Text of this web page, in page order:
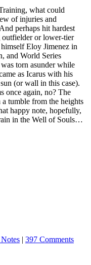
what could
of injuries and
perhaps hit hardest
outfielder or lower-tier
Eloy Jimenez in
and World Series
torn asunder while
as Icarus with his
(or wall in this case).
once again, no? The
tumble from the heights
happy note, hopefully,
in the Well of Souls…
| 397 Comments